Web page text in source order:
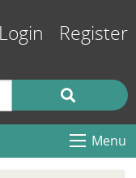
Login Register
Menu